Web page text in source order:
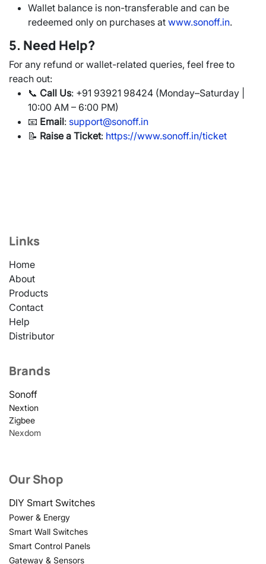
Wallet balance is non-transferable and can be
redeemed only on purchases at www.sonoff.in.
5. Need Help?
For any refund or wallet-related queries, feel free to
reach out:
📞 Call Us: +91 93921 98424 (Monday–Saturday |
10:00 AM – 6:00 PM)
📧 Email: support@sonoff.in
📝 Raise a Ticket: https://www.sonoff.in/ticket
Links
Home
About
Products
Contact
Help
Distributor
Brands
Sonoff
Nextion
Zigbee
Nexdom
Our Shop
DIY Smart Switches
Power & Energy
Smart Wall Switches
Smart Control Panels
Gateway & Sensors